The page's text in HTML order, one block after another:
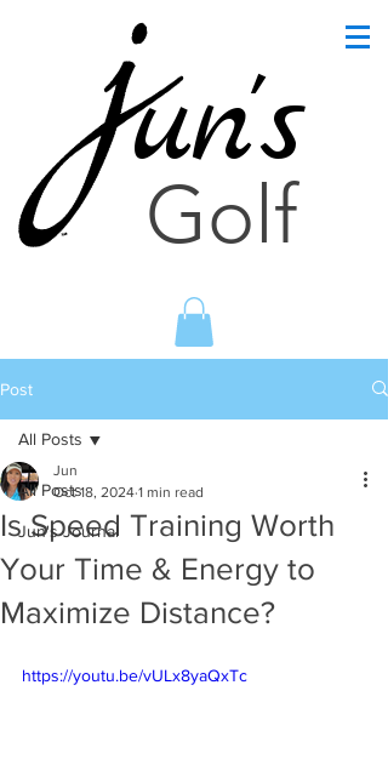
un's
Golf
Post
All Posts
Jun's Journal
All Posts
Is Speed Training Worth
Your Time & Energy to
Maximize Distance?
Jun
Oct 18, 2024 1 min read
https://youtu.be/vULx8yaQxTc